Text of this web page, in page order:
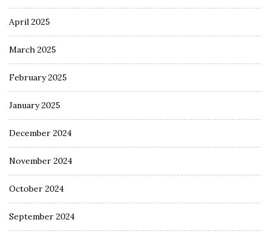
April 2025
March 2025
February 2025
January 2025
December 2024
November 2024
October 2024
September 2024